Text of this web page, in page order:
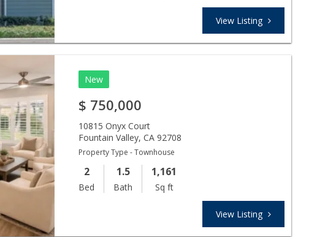
View Listing
New
$ 750,000
10815 Onyx Court
Fountain Valley,CA 92708
Property Type - Townhouse
2
Bed
1.5
Bath
1,161
Sq ft
View Listing